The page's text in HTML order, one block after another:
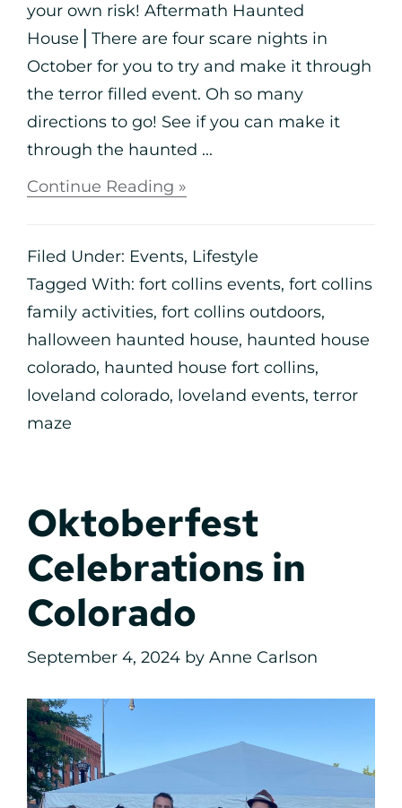
your own risk! Aftermath Haunted
House⎪There are four scare nights in
October for you to try and make it through
the terror filled event. Oh so many
directions to go! See if you can make it
through the haunted ...
Continue Reading »
Filed Under: Events, Lifestyle
Tagged With: fort collins events, fort collins
family activities, fort collins outdoors,
halloween haunted house, haunted house
colorado, haunted house fort collins,
loveland colorado, loveland events, terror
maze
Oktoberfest
Celebrations in
Colorado
September 4, 2024 by Anne Carlson